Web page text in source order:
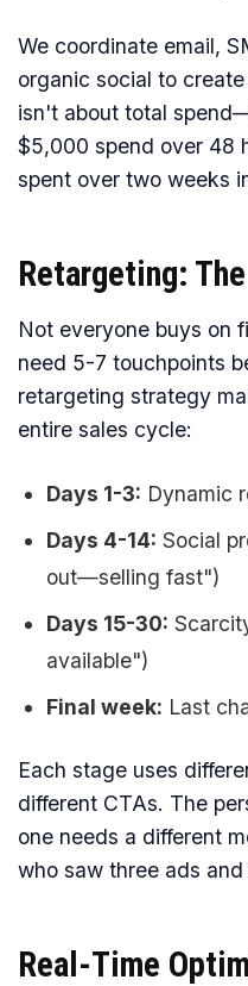
We coordinate email,
organic social to
isn't about total
$5,000 spend over 48
spent over two weeks
Retargeting: The
Not everyone buys on
need 5-7 touchpoints
retargeting strategy
entire sales cycle:
Days 1-3: Dynamic
Days 4-14: Social
out—selling fast")
Days 15-30:
available")
Final week: Last
Each stage uses
different CTAs. The
one needs a different
who saw three ads
Real-Time